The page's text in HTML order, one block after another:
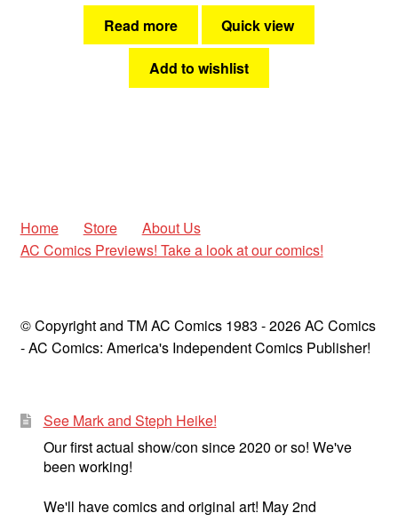
Read more Quick view
Add to wishlist
Home Store
About Us
AC Comics Previews! Take a look at our comics!
© Copyright and TM AC Comics 1983 - 2026 AC Comics
- AC Comics: America's Independent Comics Publisher!
See Mark and Steph Heike!
Our first actual show/con since 2020 or so! We've
been working!
We'll have comics and original art! May 2nd